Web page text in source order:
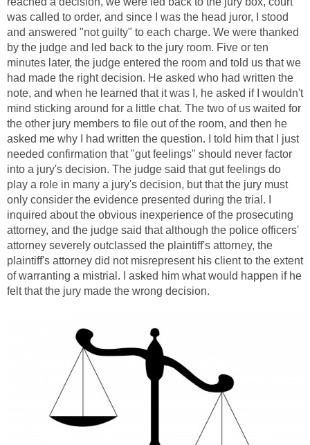
was called to order, and since I was the head juror, I stood
and answered "not guilty" to each charge. We were thanked
by the judge and led back to the jury room. Five or ten
minutes later, the judge entered the room and told us that we
had made the right decision. He asked who had written the
note, and when he learned that it was I, he asked if I wouldn't
mind sticking around for a little chat. The two of us waited for
the other jury members to file out of the room, and then he
asked me why I had written the question. I told him that I just
needed confirmation that "gut feelings" should never factor
into a jury's decision. The judge said that gut feelings do
play a role in many a jury's decision, but that the jury must
only consider the evidence presented during the trial. I
inquired about the obvious inexperience of the prosecuting
attorney, and the judge said that although the police officers'
attorney severely outclassed the plaintiff's attorney, the
plaintiff's attorney did not misrepresent his client to the extent
of warranting a mistrial. I asked him what would happen if he
felt that the jury made the wrong decision.